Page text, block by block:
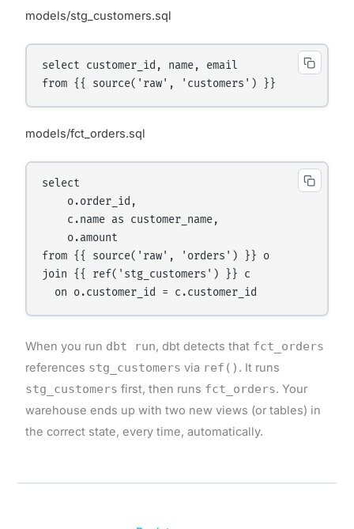
models/stg_customers.sql
select customer_id, name, email
models/fct_orders.sql
select
    o.order_id,
    c.name as customer_name,
    o.amount
from {{ source('raw', 'orders') }} o
join {{ ref('stg_customers') }} c
When you run dbt run, dbt detects that fct_orders
references stg_customers via ref() . It runs
stg_customers first, then runs fct_orders. Your
warehouse ends up with two new views (or tables) in
the correct state, every time, automatically.